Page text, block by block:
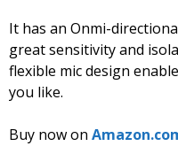
It has an Onmi-
great sensitivity and
flexible mic design
you like.
Buy now on